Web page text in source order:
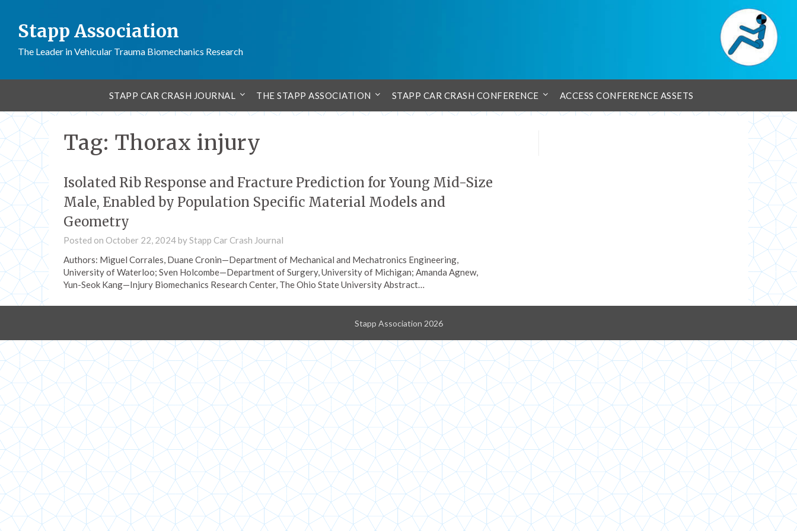
Stapp Association
The Leader in Vehicular Trauma Biomechanics Research
STAPP CAR CRASH JOURNAL THE STAPP ASSOCIATION STAPP CAR CRASH CONFERENCE ACCESS CONFERENCE ASSETS
Tag: Thorax injury
Isolated Rib Response and Fracture Prediction for Young Mid-Size
Male, Enabled by Population Specific Material Models and
Geometry
Posted on October 22, 2024byStapp Car Crash Journal
Authors: Miguel Corrales, Duane Cronin—Department of Mechanical and Mechatronics Engineering,
University of Waterloo; Sven Holcombe—Department of Surgery, University of Michigan; Amanda Agnew,
Yun-Seok Kang—Injury Biomechanics Research Center, The Ohio State University Abstract…
Stapp Association 2026